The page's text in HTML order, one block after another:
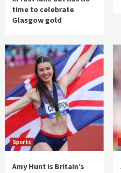
time to celebrate
Glasgow gold
Sports
Amy Hunt is Britain’s